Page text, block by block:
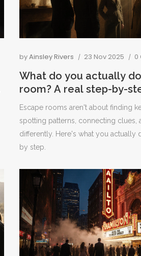
byAinsley Rivers 23 Nov 2025 0
What do you actually
room? A real step-by-
Escape rooms aren't about finding
spotting patterns, connecting clues,
differently. Here's what you actually
by step.